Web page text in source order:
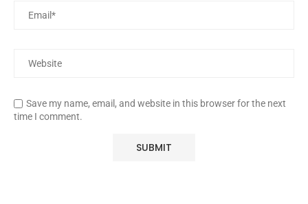
Save my name, email, and website in this browser for the next
time I comment.